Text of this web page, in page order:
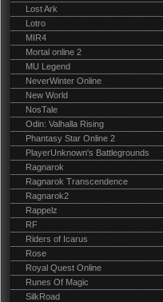
Lost Ark
Lotro
MIR4
Mortal online 2
MU Legend
NeverWinter Online
New World
NosTale
Odin: Valhalla Rising
Phantasy Star Online 2
PlayerUnknown's Battlegrounds
Ragnarok
Ragnarok Transcendence
Ragnarok2
Rappelz
RF
Riders of Icarus
Rose
Royal Quest Online
Runes Of Magic
SilkRoad